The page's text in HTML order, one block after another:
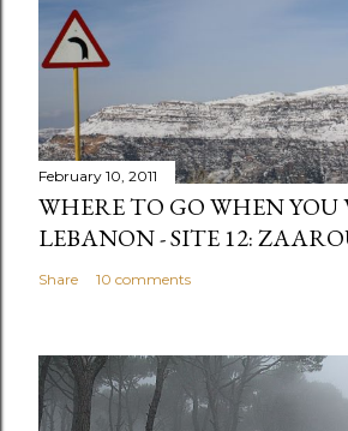
o
m
m
n
t
February 10, 2011
WHERE TO GO WHEN YOU
LEBANON - SITE 12:
Share 10 comments